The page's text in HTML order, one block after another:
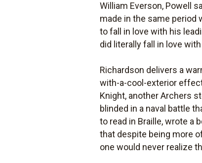
William Everson, Powell
made in the same period
to fall in love with his
did literally fall in love
Richardson delivers a
with-a-cool-exterior
Knight, another Archers
blinded in a naval battle
to read in Braille, wrote a
that despite being more
one would never realize